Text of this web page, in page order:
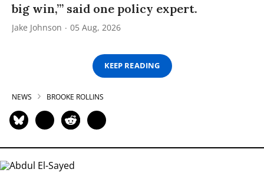
big win,’” said one policy expert.
Jake Johnson 05 Aug, 2026
KEEP READING
NEWS BROOKE ROLLINS